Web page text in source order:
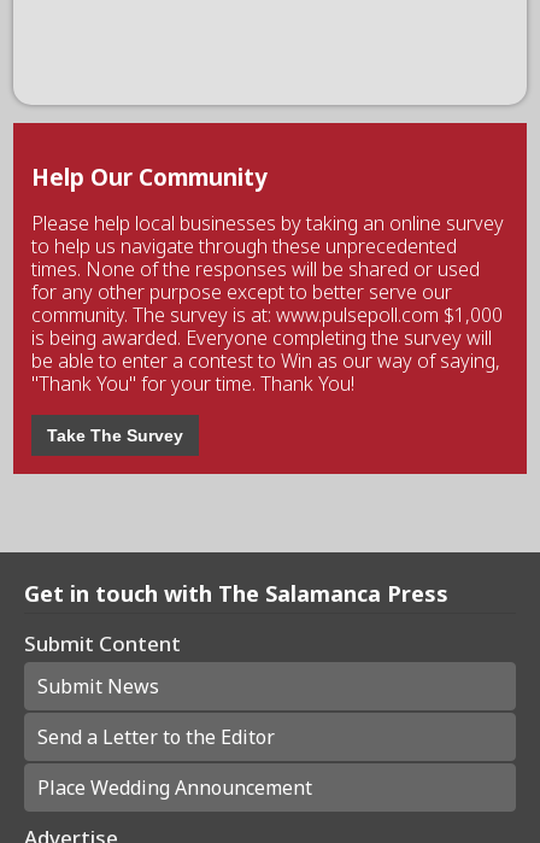
Help Our Community
Please help local businesses by taking an online survey
to help us navigate through these unprecedented
times. None of the responses will be shared or used
for any other purpose except to better serve our
community. The survey is at: www.pulsepoll.com $1,000
is being awarded. Everyone completing the survey will
be able to enter a contest to Win as our way of saying,
"Thank You" for your time. Thank You!
Take The Survey
Get in touch with The Salamanca Press
Submit Content
Submit News
Send a Letter to the Editor
Place Wedding Announcement